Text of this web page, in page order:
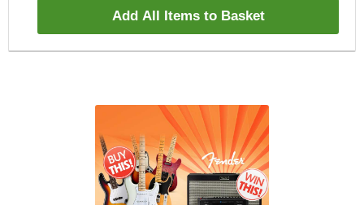
Add All Items to Basket